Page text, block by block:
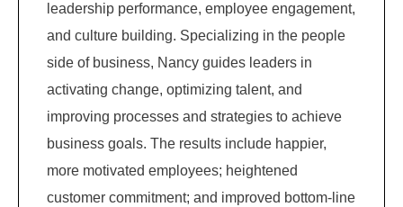
leadership performance, employee engagement,
and culture building. Specializing in the people
side of business, Nancy guides leaders in
activating change, optimizing talent, and
improving processes and strategies to achieve
business goals. The results include happier,
more motivated employees; heightened
customer commitment; and improved bottom-line